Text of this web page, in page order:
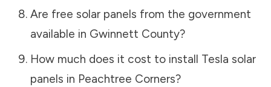
Are free solar panels from the government
available in Gwinnett County?
How much does it cost to install Tesla solar
panels in Peachtree Corners?